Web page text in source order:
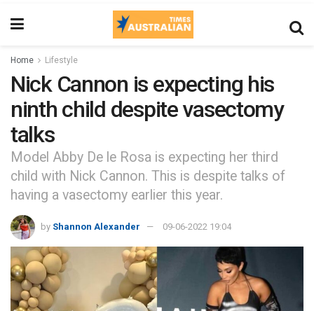
Home Lifestyle
Nick Cannon is expecting his
ninth child despite vasectomy
talks
Model Abby De le Rosa is expecting her third
child with Nick Cannon. This is despite talks of
having a vasectomy earlier this year.
by Shannon Alexander 09-06-2022 19:04